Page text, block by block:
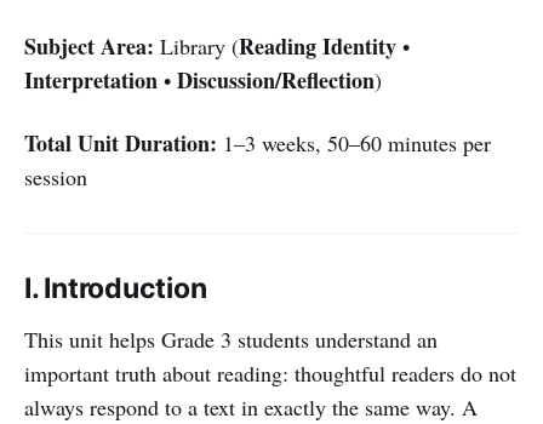
Subject Area: Library (Reading Identity •
Interpretation • Discussion/Reflection)
Total Unit Duration: 1–3 weeks, 50–60 minutes per
session
I. Introduction
This unit helps Grade 3 students understand an
important truth about reading: thoughtful readers do not
always respond to a text in exactly the same way. A